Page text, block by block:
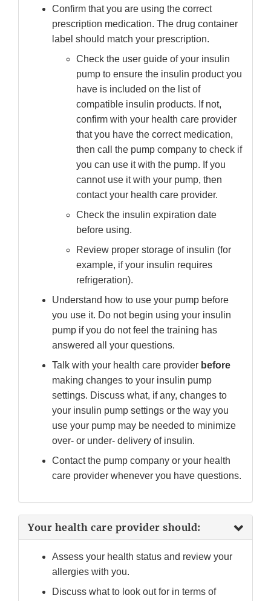
Confirm that you are using the correct
prescription medication. The drug container
label should match your prescription.
Check the user guide of your insulin
pump to ensure the insulin product you
have is included on the list of
compatible insulin products. If not,
confirm with your health care provider
that you have the correct medication,
then call the pump company to check if
you can use it with the pump. If you
cannot use it with your pump, then
contact your health care provider.
Check the insulin expiration date
before using.
Review proper storage of insulin (for
example, if your insulin requires
refrigeration).
Understand how to use your pump before
you use it. Do not begin using your insulin
pump if you do not feel the training has
answered all your questions.
Talk with your health care provider before
making changes to your insulin pump
settings. Discuss what, if any, changes to
your insulin pump settings or the way you
use your pump may be needed to minimize
over- or under- delivery of insulin.
Contact the pump company or your health
care provider whenever you have questions.
Your health care provider should:
Assess your health status and review your
allergies with you.
Discuss what to look out for in terms of